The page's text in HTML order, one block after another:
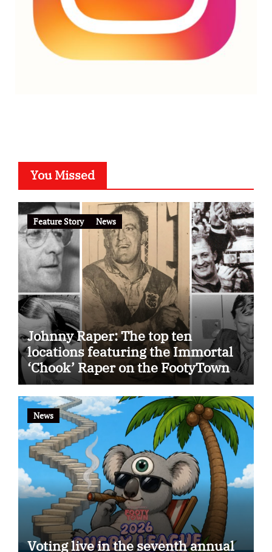
You Missed
Feature Story News
Johnny Raper: The top ten
locations featuring the Immortal
‘Chook’ Raper on the FootyTown
app
News
Voting live in the seventh annual